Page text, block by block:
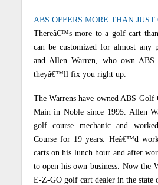
ABS OFFERS MORE THAN JUST
Thereâ€™s more to a golf cart
can be customized for almost any
and Allen Warren, who own
theyâ€™ll fix you right up.
The Warrens have owned ABS Golf
Main in Noble since 1995. Allen
golf course mechanic and
Course for 19 years. Heâ€™d
carts on his lunch hour and after
to open his own business. Now the
E-Z-GO golf cart dealer in the state